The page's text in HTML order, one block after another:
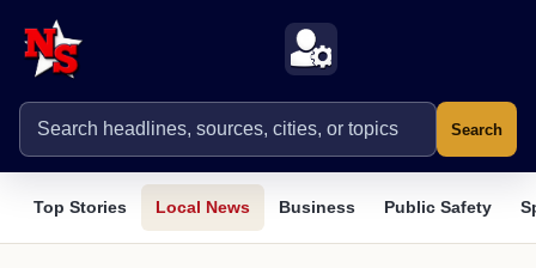
Search
Top Stories Local News Business Public Safety